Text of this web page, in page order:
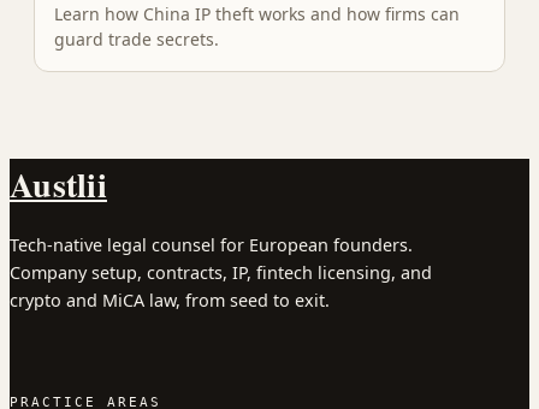
Learn how China IP theft works and how firms can
guard trade secrets.
Austlii
Tech-native legal counsel for European founders.
Company setup, contracts, IP, fintech licensing, and
crypto and MiCA law, from seed to exit.
PRACTICE AREAS